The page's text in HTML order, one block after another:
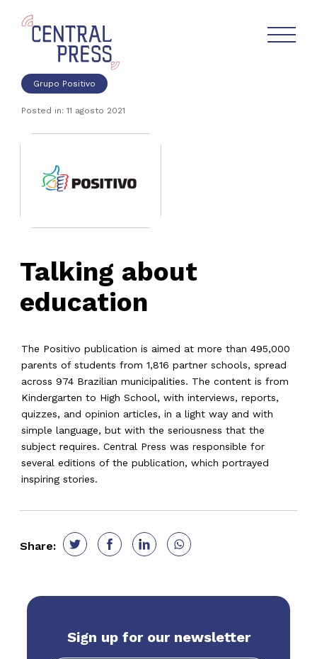
Grupo Positivo
Posted in: 11 agosto 2021
Talking about
education
The Positivo publication is aimed at more than 495,000
parents of students from 1,816 partner schools, spread
across 974 Brazilian municipalities. The content is from
Kindergarten to High School, with interviews, reports,
quizzes, and opinion articles, in a light way and with
simple language, but with the seriousness that the
subject requires. Central Press was responsible for
several editions of the publication, which portrayed
inspiring stories.
Share:
Sign up for our newsletter